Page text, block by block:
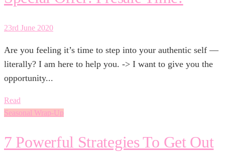
23rd June 2020
Are you feeling it’s time to step into your authentic self —
literally? I am here to help you. -> I want to give you the
opportunity...
Read
Seasonal Wrap-Up
7 Powerful Strategies To Get Out